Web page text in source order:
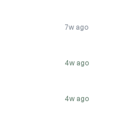
7w ago
4w ago
4w ago